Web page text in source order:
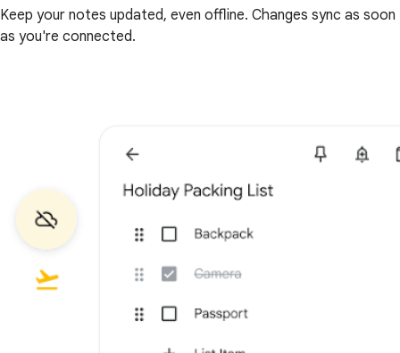
Keep your notes updated, even offline. Changes sync as soon
as you're connected.